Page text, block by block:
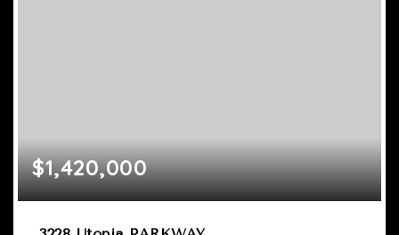
$1,420,000